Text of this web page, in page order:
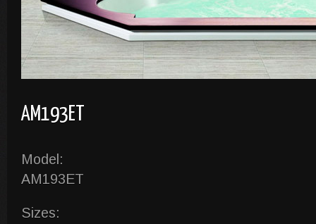
AM193ET
Model:
AM193ET
Sizes: